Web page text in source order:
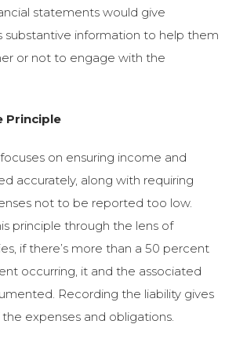
statements would give
substantive information to help them
or not to engage with the
Principle
on ensuring income and
accurately, along with requiring
not to be reported too low.
principle through the lens of
if there’s more than a 50 percent
occurring, it and the associated
Recording the liability gives
expenses and obligations.